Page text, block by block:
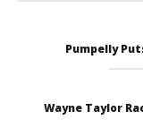
Pumpelly
Wayne Taylor